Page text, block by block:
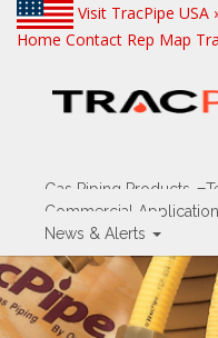
Visit TracPipe USA
Home Contact Rep Map
Gas Piping Products
Commercial
News & Alerts